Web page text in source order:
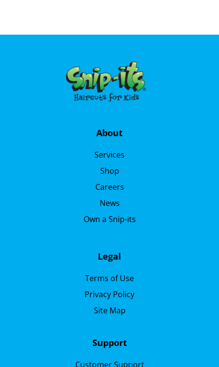
About
Services
Shop
Careers
News
Own a Snip-its
Legal
Terms of Use
Privacy Policy
Site Map
Support
Customer Support